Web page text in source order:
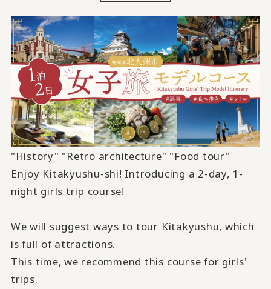
"History" "Retro architecture" "Food tour"
Enjoy Kitakyushu-shi! Introducing a 2-day, 1-
night girls trip course!
We will suggest ways to tour Kitakyushu, which
is full of attractions.
This time, we recommend this course for girls'
trips.